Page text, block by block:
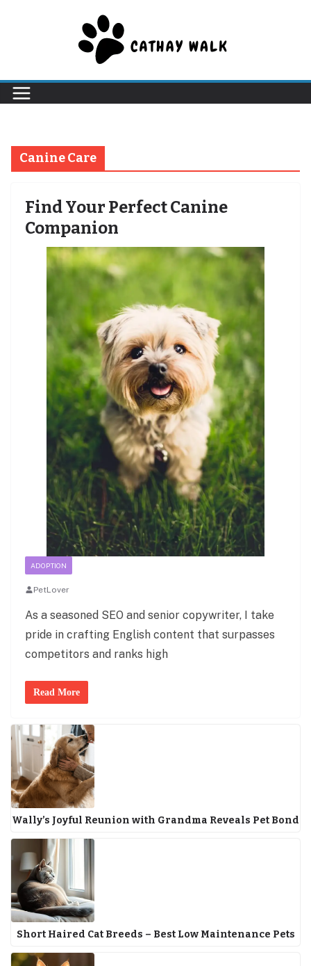
Canine Care
Find Your Perfect Canine
Companion
ADOPTION
PetLover
As a seasoned SEO and senior copywriter, I take
pride in crafting English content that surpasses
competitors and ranks high
Read More
Wally’s Joyful Reunion with Grandma Reveals Pet Bond
Short Haired Cat Breeds – Best Low Maintenance Pets